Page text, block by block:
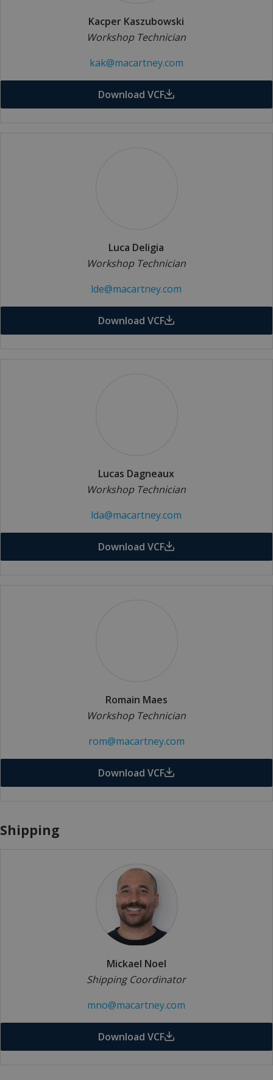
Kacper Kaszubowski
Workshop Technician
kak@macartney.com
Download VCF
Luca Deligia
Workshop Technician
lde@macartney.com
Download VCF
Lucas Dagneaux
Workshop Technician
lda@macartney.com
Download VCF
Romain Maes
Workshop Technician
rom@macartney.com
Download VCF
Shipping
Mickael Noel
Shipping Coordinator
mno@macartney.com
Download VCF